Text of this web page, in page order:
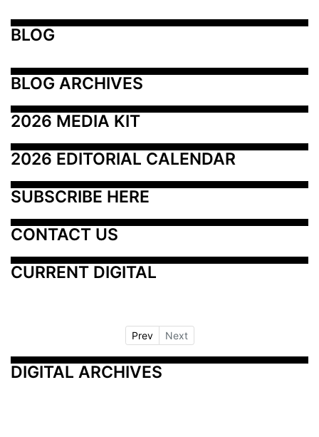
BLOG
BLOG ARCHIVES
2026 MEDIA KIT
2026 EDITORIAL CALENDAR
SUBSCRIBE HERE
CONTACT US
CURRENT DIGITAL
Prev Next
DIGITAL ARCHIVES